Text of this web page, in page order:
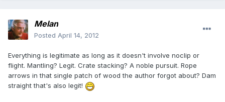
Melan
Posted April 14, 2012
Everything is legitimate as long as it doesn't involve noclip or
flight. Mantling? Legit. Crate stacking? A noble pursuit. Rope
arrows in that single patch of wood the author forgot about? Dam
straight that's also legit!